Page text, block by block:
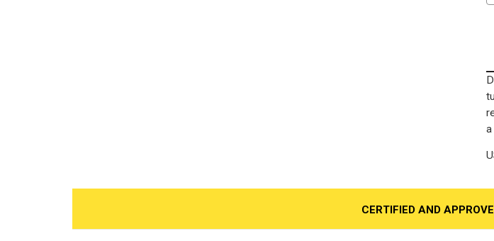
|
CERTIFIED AND